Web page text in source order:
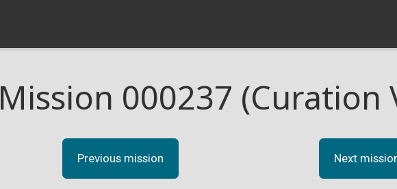
Mission 000237 (Curation
Previous mission Next